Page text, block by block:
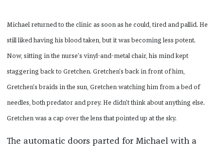
Michael returned to the clinic as soon as he could, tired and pallid. He
still liked having his blood taken, but it was becoming less potent.
Now, sitting in the nurse’s vinyl-and-metal chair, his mind kept
staggering back to Gretchen. Gretchen’s back in front of him,
Gretchen’s braids in the sun, Gretchen watching him from a bed of
needles, both predator and prey. He didn’t think about anything else.
Gretchen was a cap over the lens that pointed up at the sky.
The automatic doors parted for Michael with a